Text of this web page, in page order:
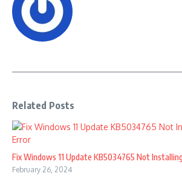
Related Posts
Fix Windows 11 Update KB5034765 Not
February 26, 2024